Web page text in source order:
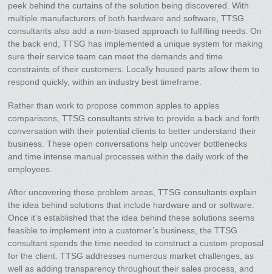
peek behind the curtains of the solution being discovered. With
multiple manufacturers of both hardware and software, TTSG
consultants also add a non-biased approach to fulfilling needs. On
the back end, TTSG has implemented a unique system for making
sure their service team can meet the demands and time
constraints of their customers. Locally housed parts allow them to
respond quickly, within an industry best timeframe.
Rather than work to propose common apples to apples
comparisons, TTSG consultants strive to provide a back and forth
conversation with their potential clients to better understand their
business. These open conversations help uncover bottlenecks
and time intense manual processes within the daily work of the
employees.
After uncovering these problem areas, TTSG consultants explain
the idea behind solutions that include hardware and or software.
Once it’s established that the idea behind these solutions seems
feasible to implement into a customer’s business, the TTSG
consultant spends the time needed to construct a custom proposal
for the client. TTSG addresses numerous market challenges, as
well as adding transparency throughout their sales process, and